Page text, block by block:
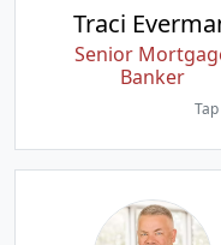
Traci
Senior
Banker